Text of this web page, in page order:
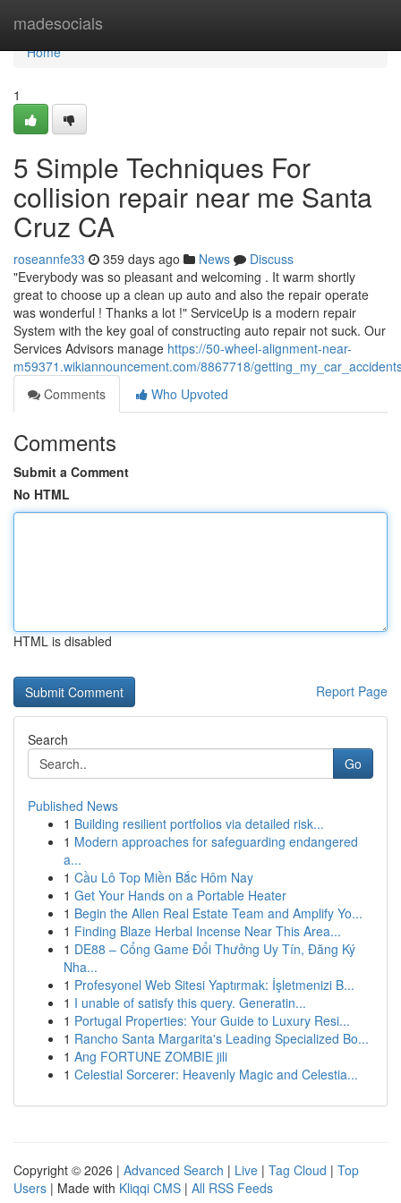
madesocials
Home
Home
1
5 Simple Techniques For
collision repair near me Santa
Cruz CA
roseannfe33 359 days ago News
Discuss
"Everybody was so pleasant and welcoming . It warm shortly
great to choose up a clean up auto and also the repair operate
was wonderful ! Thanks a lot !" ServiceUp is a modern repair
System with the key goal of constructing auto repair not suck. Our
Services Advisors manage https://50-wheel-alignment-near-
m59371.wikiannouncement.com/8867718/
Comments
Who Upvoted
Comments
Submit a Comment
No HTML
HTML is disabled
Report Page
Search
Go
Published News
1 Building resilient portfolios via detailed risk...
1 Modern approaches for safeguarding endangered
a...
1 Cầu Lô Top Miền Bắc Hôm Nay
1 Get Your Hands on a Portable Heater
1 Begin the Allen Real Estate Team and Amplify Yo...
1 Finding Blaze Herbal Incense Near This Area...
1 DE88 – Cổng Game Đổi Thưởng Uy Tín, Đăng Ký
Nha...
1 Profesyonel Web Sitesi Yaptırmak: İşletmenizi B...
1 I unable of satisfy this query. Generatin...
1 Portugal Properties: Your Guide to Luxury Resi...
1 Rancho Santa Margarita's Leading Specialized Bo...
1 Ang FORTUNE ZOMBIE jili
1 Celestial Sorcerer: Heavenly Magic and Celestia...
Copyright © 2026 | Advanced Search | Live | Tag Cloud | Top
Users | Made with Kliqqi CMS | All RSS Feeds